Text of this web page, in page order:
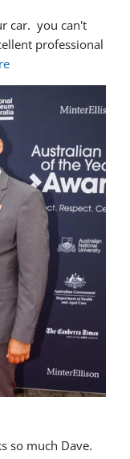
car.  you can't
professional
so much Dave.